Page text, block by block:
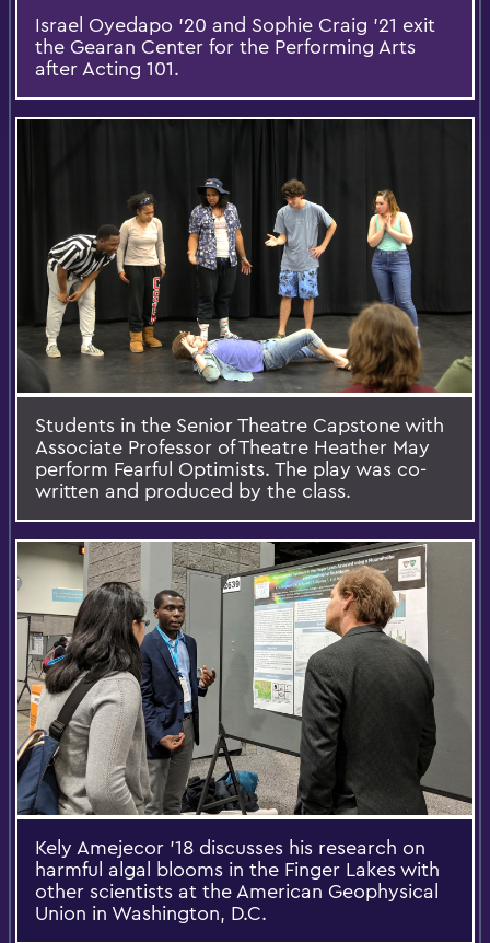
Israel Oyedapo '20 and Sophie Craig '21 exit
the Gearan Center for the Performing Arts
after Acting 101.
Students in the Senior Theatre Capstone with
Associate Professor of Theatre Heather May
perform Fearful Optimists. The play was co-
written and produced by the class.
Kely Amejecor '18 discusses his research on
harmful algal blooms in the Finger Lakes with
other scientists at the American Geophysical
Union in Washington, D.C.